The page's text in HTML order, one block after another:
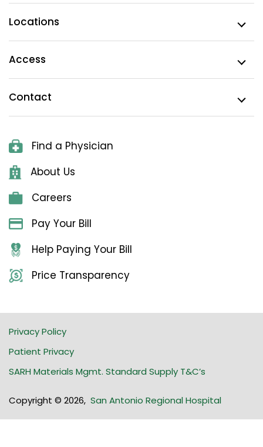
Locations
Access
Contact
Find a Physician
About Us
Careers
Pay Your Bill
Help Paying Your Bill
Price Transparency
Copyright © 2026, San Antonio Regional Hospital
Privacy Policy
Patient Privacy
SARH Materials Mgmt. Standard Supply T&C’s